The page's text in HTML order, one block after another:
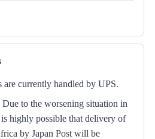
are currently handled by UPS.
to the worsening situation in
highly possible that delivery of
by Japan Post will be